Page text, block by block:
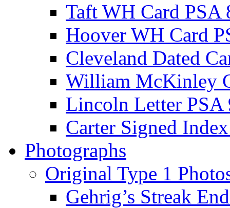
Taft WH Card PSA
Hoover WH Card
Cleveland Dated
William McKinley
Lincoln Letter PSA
Carter Signed
Photographs
Original Type 1
Gehrig’s Streak